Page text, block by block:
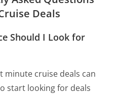
Deals
Should I Look for
minute cruise deals can
start looking for deals